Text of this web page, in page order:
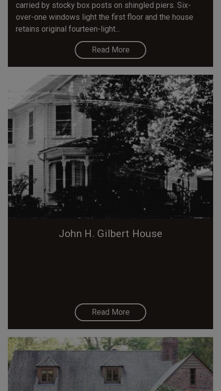
carried by stocky box posts on shingled piers. Six-
over-one windows light the first floor and the house
retains original fourteen-light...
Read More
John H. Gilbert House
Read More